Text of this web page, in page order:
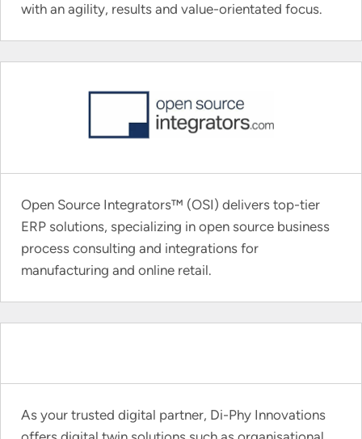
with an agility, results and value-orientated focus.
Open Source Integrators™ (OSI) delivers top-tier
ERP solutions, specializing in open source business
process consulting and integrations for
manufacturing and online retail.
As your trusted digital partner, Di-Phy Innovations